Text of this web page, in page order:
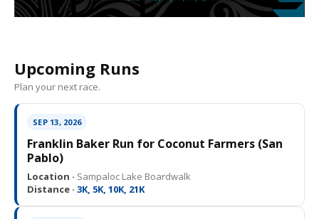
Upcoming Runs
Plan your next race.
SEP 13, 2026
Franklin Baker Run for Coconut Farmers (San
Pablo)
Location · Sampaloc Lake Boardwalk
Distance · 3K, 5K, 10K, 21K